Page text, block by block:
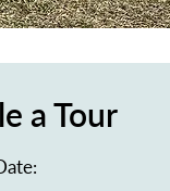
a Tour